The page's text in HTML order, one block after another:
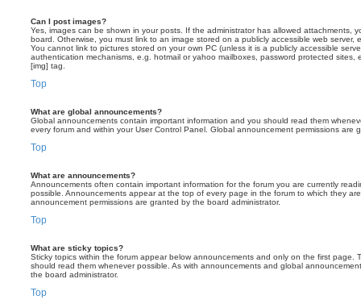
Can I post images?
Yes, images can be shown in your posts. If the administrator has allowed attachments,
board. Otherwise, you must link to an image stored on a publicly accessible web server,
You cannot link to pictures stored on your own PC (unless it is a publicly accessible
authentication mechanisms, e.g. hotmail or yahoo mailboxes, password protected sites,
[img] tag.
Top
What are global announcements?
Global announcements contain important information and you should read them
every forum and within your User Control Panel. Global announcement permissions are
Top
What are announcements?
Announcements often contain important information for the forum you are currently
possible. Announcements appear at the top of every page in the forum to which they
announcement permissions are granted by the board administrator.
Top
What are sticky topics?
Sticky topics within the forum appear below announcements and only on the first page.
should read them whenever possible. As with announcements and global
the board administrator.
Top